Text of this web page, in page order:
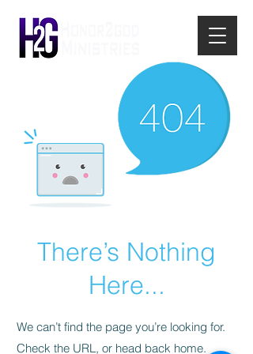
There’s Nothing
Here...
We can’t find the page you’re looking for.
Check the URL, or head back home.